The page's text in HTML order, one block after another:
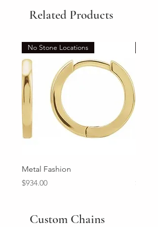
Related Products
No Stone Locations
Metal Fashion
Price
$934.00
Price
Custom Chains